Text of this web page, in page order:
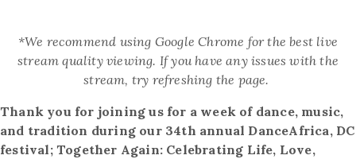
*We recommend using Google Chrome for the best live
stream quality viewing. If you have any issues with the
stream, try refreshing the page.
Thank you for joining us for a week of dance, music,
and tradition during our 34th annual DanceAfrica, DC
festival; Together Again: Celebrating Life, Love,